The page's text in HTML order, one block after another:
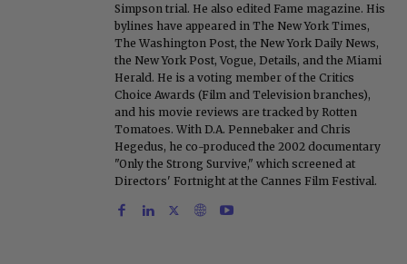
Simpson trial. He also edited Fame magazine. His
bylines have appeared in The New York Times,
The Washington Post, the New York Daily News,
the New York Post, Vogue, Details, and the Miami
Herald. He is a voting member of the Critics
Choice Awards (Film and Television branches),
and his movie reviews are tracked by Rotten
Tomatoes. With D.A. Pennebaker and Chris
Hegedus, he co-produced the 2002 documentary
"Only the Strong Survive," which screened at
Directors' Fortnight at the Cannes Film Festival.